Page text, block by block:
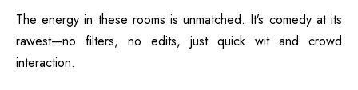
The energy in these rooms is unmatched. It’s comedy at its
rawest—no filters, no edits, just quick wit and crowd
interaction.